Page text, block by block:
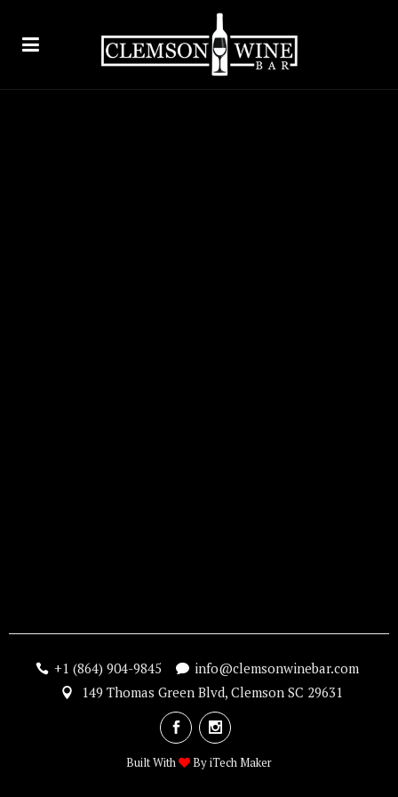
+1 (864) 904-9845
info@clemsonwinebar.com
149 Thomas Green Blvd, Clemson SC 29631
Built With ByiTech Maker